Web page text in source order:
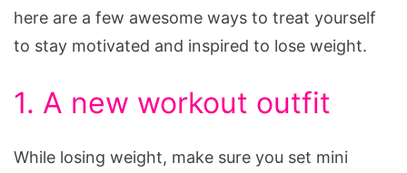
here are a few awesome ways to treat yourself
to stay motivated and inspired to lose weight.
1. A new workout outfit
While losing weight, make sure you set mini